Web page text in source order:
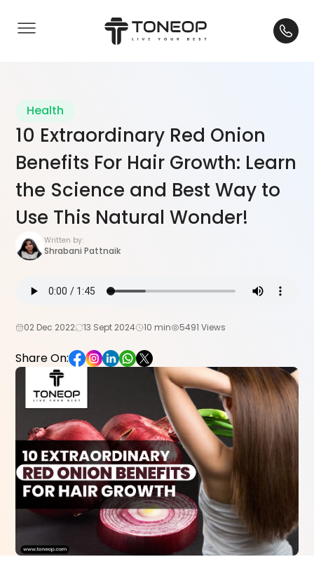
Health
10 Extraordinary Red Onion
Benefits For Hair Growth: Learn
the Science and Best Way to
Use This Natural Wonder!
Written by:
Shrabani Pattnaik
02 Dec 2022 13 Sept 2024 10 min 5491 Views
Share On: